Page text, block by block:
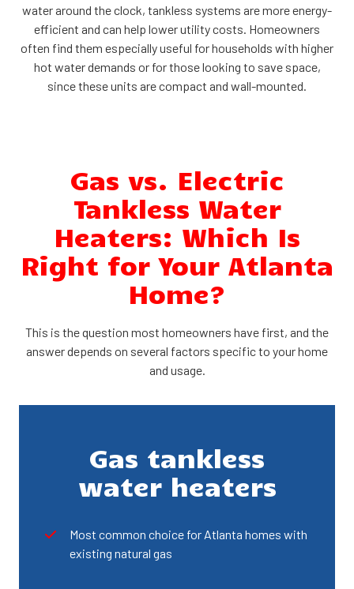
water around the clock, tankless systems are more energy-
efficient and can help lower utility costs. Homeowners
often find them especially useful for households with higher
hot water demands or for those looking to save space,
since these units are compact and wall-mounted.
Gas vs. Electric
Tankless Water
Heaters: Which Is
Right for Your Atlanta
Home?
This is the question most homeowners have first, and the
answer depends on several factors specific to your home
and usage.
Gas tankless
water heaters
Most common choice for Atlanta homes with
existing natural gas